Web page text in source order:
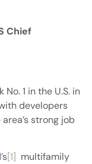
Chief
1 in the U.S. in
developers
strong job
[1] multifamily